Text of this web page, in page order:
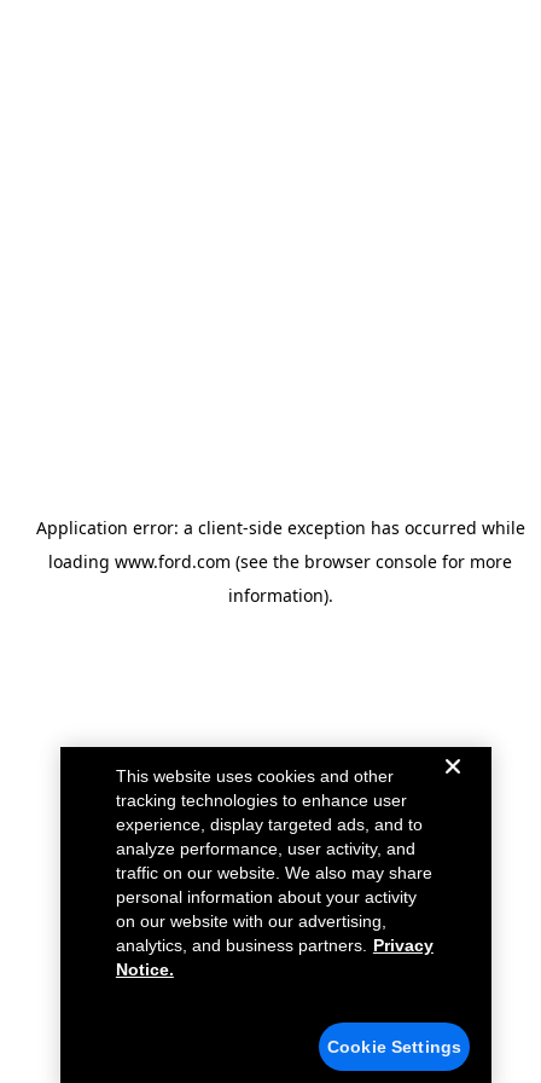
This website uses cookies and other
tracking technologies to enhance user
experience, display targeted ads, and to
analyze performance, user activity, and
traffic on our website. We also may share
personal information about your activity
on our website with our advertising,
analytics, and business partners.
Privacy
Notice.
Cookie Settings
Application error: a client-side exception has occurred while
loading www.ford.com (see the browser console for more
information).